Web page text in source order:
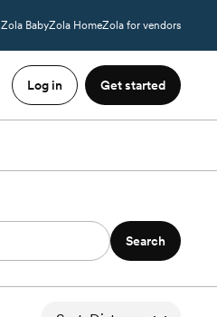
Zola BabyZola HomeZola for vendors
Log in Get started
Search